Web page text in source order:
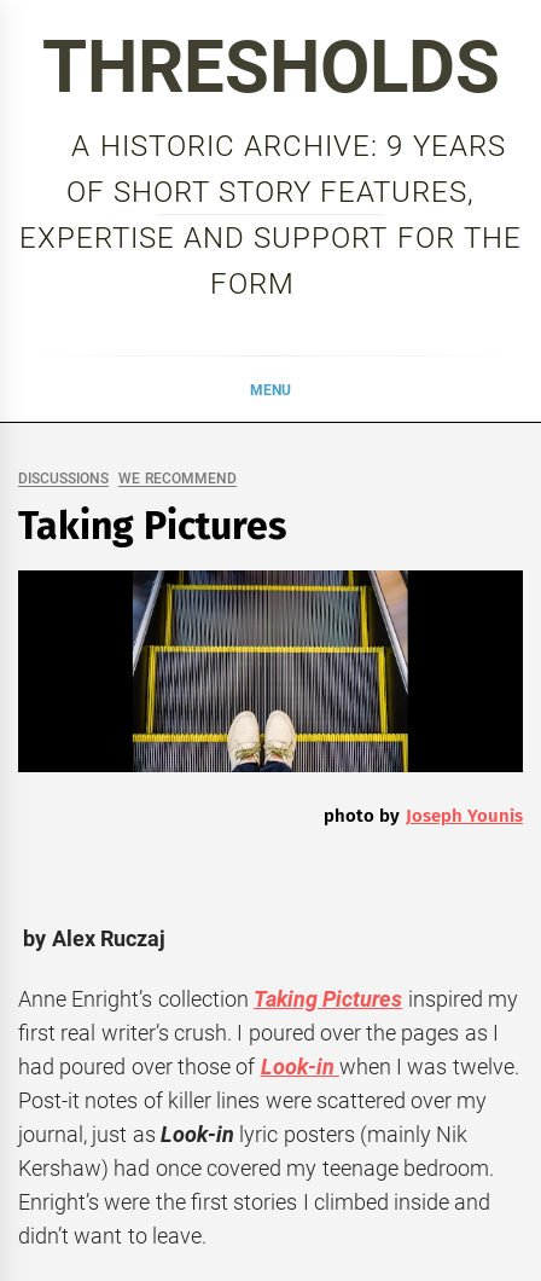
THRESHOLDS
A HISTORIC ARCHIVE: 9 YEARS
OF SHORT STORY FEATURES,
EXPERTISE AND SUPPORT FOR THE
FORM
MENU
DISCUSSIONS WE RECOMMEND
Taking Pictures
photo by Joseph Younis
by Alex Ruczaj
Anne Enright’s collection Taking Pictures inspired my
first real writer’s crush. I poured over the pages as I
had poured over those of Look-in when I was twelve.
Post-it notes of killer lines were scattered over my
journal, just as Look-in lyric posters (mainly Nik
Kershaw) had once covered my teenage bedroom.
Enright’s were the first stories I climbed inside and
didn’t want to leave.